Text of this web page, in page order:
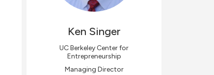
Ken Singer
UC Berkeley Center for
Entrepreneurship
Managing Director